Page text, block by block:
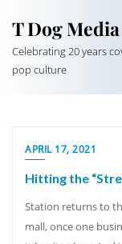
T Dog Media
Celebrating 20 years
pop culture
APRIL 17, 2021
Hitting the
Station returns to
mall, once one